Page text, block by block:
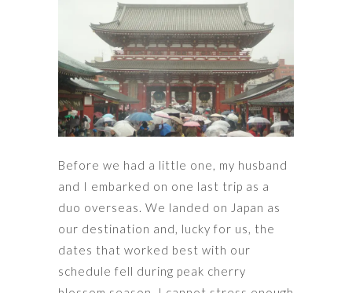
Before we had a little one, my husband
and I embarked on one last trip as a
duo overseas. We landed on Japan as
our destination and, lucky for us, the
dates that worked best with our
schedule fell during peak cherry